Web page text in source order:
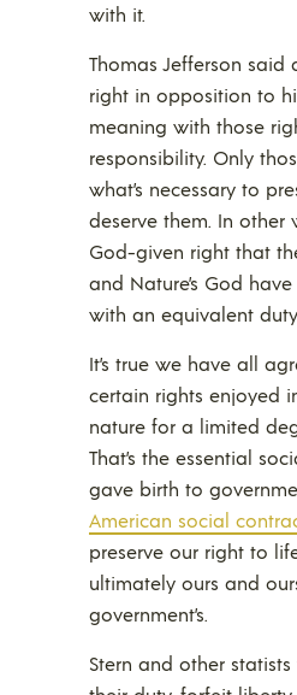
with it.
Thomas Jefferson said
right in opposition to
meaning with those
responsibility. Only
what’s necessary to
deserve them. In other
God-given right that
and Nature’s God
with an equivalent
It’s true we have all
certain rights enjoyed
nature for a limited
That’s the essential
gave birth to
American social
preserve our right to
ultimately ours and
government’s.
Stern and other